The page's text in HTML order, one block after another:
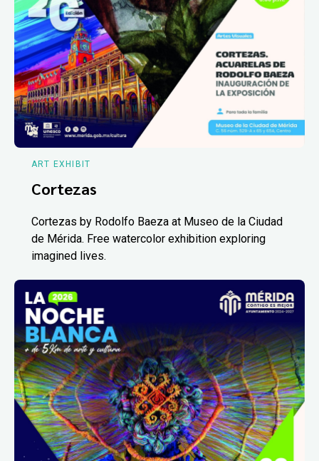
ART EXHIBIT
Cortezas
Cortezas by Rodolfo Baeza at Museo de la Ciudad
de Mérida. Free watercolor exhibition exploring
imagined lives.